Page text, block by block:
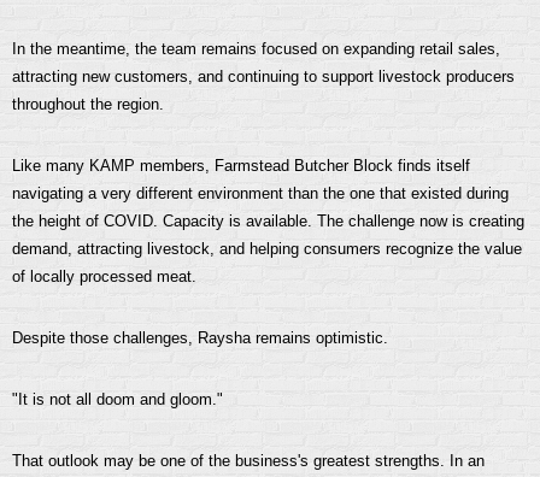
In the meantime, the team remains focused on expanding retail sales,
attracting new customers, and continuing to support livestock producers
throughout the region.
Like many KAMP members, Farmstead Butcher Block finds itself
navigating a very different environment than the one that existed during
the height of COVID. Capacity is available. The challenge now is creating
demand, attracting livestock, and helping consumers recognize the value
of locally processed meat.
Despite those challenges, Raysha remains optimistic.
"It is not all doom and gloom."
That outlook may be one of the business's greatest strengths. In an